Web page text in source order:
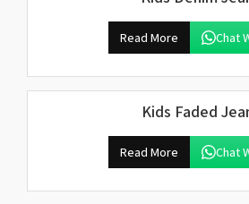
Read More Chat
Kids Faded
Read More Chat